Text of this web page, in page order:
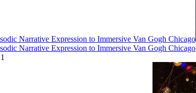
Narrative Expression to Immersive Van Gogh Chicago
Narrative Expression to Immersive Van Gogh Chicago